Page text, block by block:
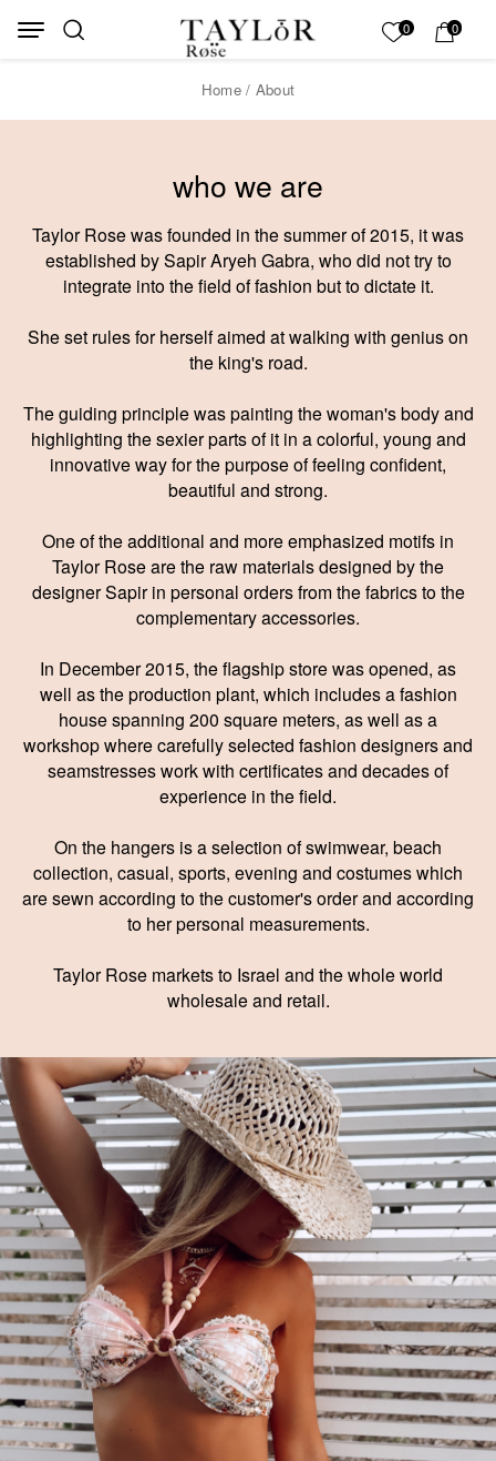
Skip to Content
0My List
0
Home/ About
who we are
Taylor Rose was founded in the summer of 2015, it was
established by Sapir Aryeh Gabra, who did not try to
integrate into the field of fashion but to dictate it.
She set rules for herself aimed at walking with genius on
the king's road.
The guiding principle was painting the woman's body and
highlighting the sexier parts of it in a colorful, young and
innovative way for the purpose of feeling confident,
beautiful and strong.
One of the additional and more emphasized motifs in
Taylor Rose are the raw materials designed by the
designer Sapir in personal orders from the fabrics to the
complementary accessories.
In December 2015, the flagship store was opened, as
well as the production plant, which includes a fashion
house spanning 200 square meters, as well as a
workshop where carefully selected fashion designers and
seamstresses work with certificates and decades of
experience in the field.
On the hangers is a selection of swimwear, beach
collection, casual, sports, evening and costumes which
are sewn according to the customer's order and according
to her personal measurements.
Taylor Rose markets to Israel and the whole world
wholesale and retail.
Back top top